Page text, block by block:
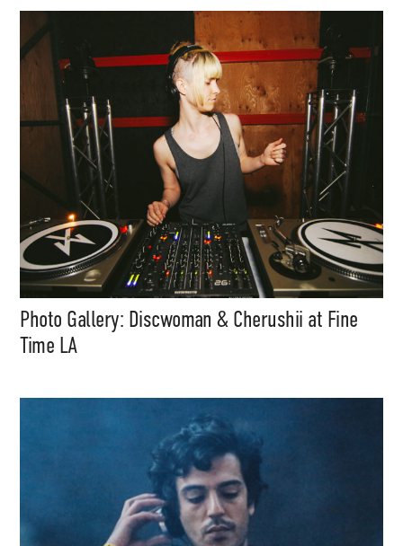
Photo Gallery: Discwoman & Cherushii at Fine
Time LA